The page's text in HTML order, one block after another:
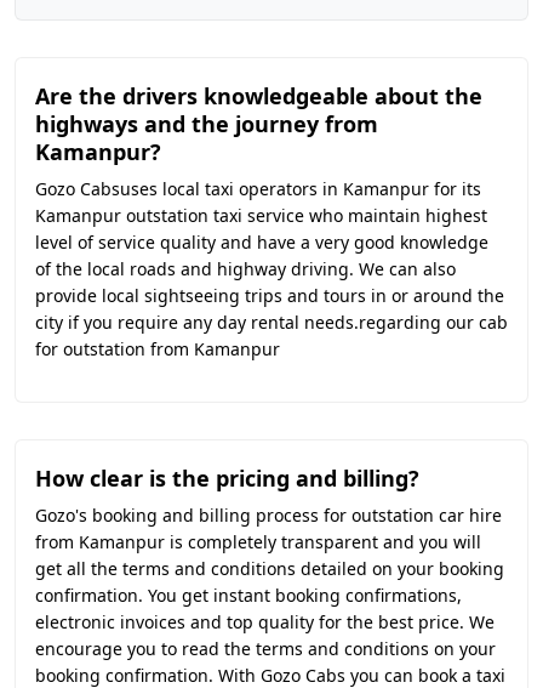
Are the drivers knowledgeable about the
highways and the journey from
Kamanpur?
Gozo Cabsuses local taxi operators in Kamanpur for its
Kamanpur outstation taxi service who maintain highest
level of service quality and have a very good knowledge
of the local roads and highway driving. We can also
provide local sightseeing trips and tours in or around the
city if you require any day rental needs.regarding our cab
for outstation from Kamanpur
How clear is the pricing and billing?
Gozo's booking and billing process for outstation car hire
from Kamanpur is completely transparent and you will
get all the terms and conditions detailed on your booking
confirmation. You get instant booking confirmations,
electronic invoices and top quality for the best price. We
encourage you to read the terms and conditions on your
booking confirmation. With Gozo Cabs you can book a taxi